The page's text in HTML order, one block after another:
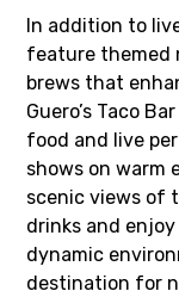
In addition to
feature themed
brews that
Guero’s Taco
food and live
shows on warm
scenic views of
drinks and
dynamic
destination for